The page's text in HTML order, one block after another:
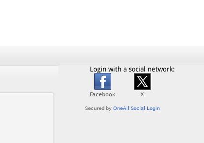
Login with a social network: